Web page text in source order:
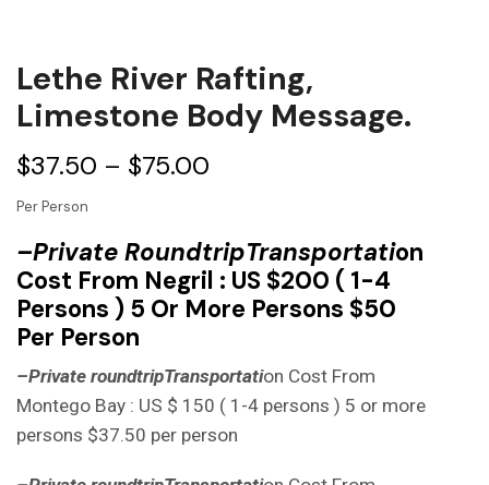
Lethe River Rafting,
Limestone Body Message.
$37.50 – $75.00
Per Person
–Private RounDTripTransportatiOn
Cost From Negril : US $200 ( 1-4
Persons ) 5 Or More Persons $50
Per Person
–Private roundtripTransportation Cost From
Montego Bay : US $ 150 ( 1-4 persons ) 5 or more
persons $37.50 per person